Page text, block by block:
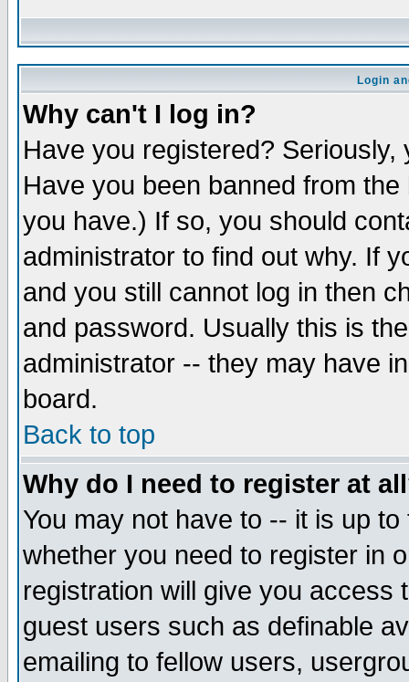
Login
Why can't I log in?
Have you registered?
Have you been banned from
you have.) If so, you should
administrator to find out why. If
and you still cannot log in then
and password. Usually this is
administrator -- they may have
board.
Back to top
Why do I need to register at
You may not have to -- it is up
whether you need to register in
registration will give you access
guest users such as definable
emailing to fellow users,